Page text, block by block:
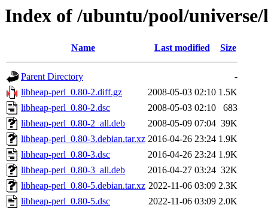
Index of /ubuntu/pool/
Name Last modified Size
Parent Directory
-
libheap-perl_0.80-2.diff.gz
2008-05-03 02:10 1.5K
libheap-perl_0.80-2.dsc
2008-05-03 02:10
683
libheap-perl_0.80-2_all.deb
2008-05-09 07:04 39K
libheap-perl_0.80-3.debian.tar.xz 2016-04-26 23:24 1.9K
libheap-perl_0.80-3.dsc
2016-04-26 23:24 1.9K
libheap-perl_0.80-3_all.deb
2016-04-27 03:24 32K
libheap-perl_0.80-5.debian.tar.xz 2022-11-06 03:09 2.3K
libheap-perl_0.80-5.dsc
2022-11-06 03:09 2.0K